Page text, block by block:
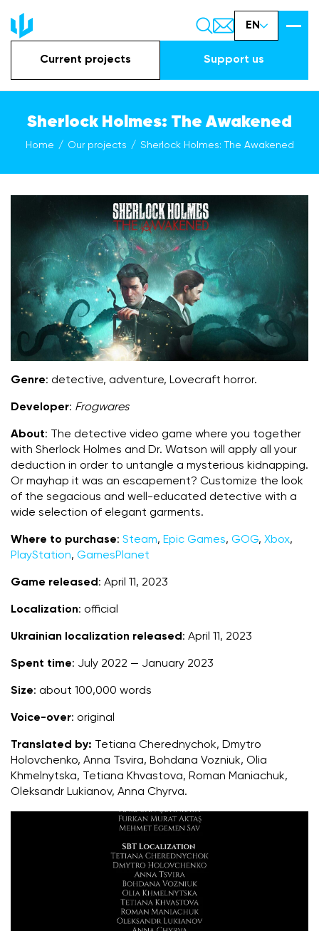
EN
Current projects Support us
Sherlock Holmes: The Awakened
Home Our projects Sherlock Holmes: The Awakened
Genre: detective, adventure, Lovecraft horror.
Developer: Frogwares
About: The detective video game where you together
with Sherlock Holmes and Dr. Watson will apply all your
deduction in order to untangle a mysterious kidnapping.
Or mayhap it was an escapement? Customize the look
of the segacious and well-educated detective with a
wide selection of elegant garments.
Where to purchase: Steam, Epic Games, GOG, Xbox,
PlayStation, GamesPlanet
Game released: April 11, 2023
Localization: official
Ukrainian localization released: April 11, 2023
Spent time: July 2022 — January 2023
Size: about 100,000 words
Voice-over: original
Translated by: Tetiana Cherednychok, Dmytro
Holovchenko, Anna Tsvira, Bohdana Vozniuk, Olia
Khmelnytska, Tetiana Khvastova, Roman Maniachuk,
Oleksandr Lukianov, Anna Chyrva.